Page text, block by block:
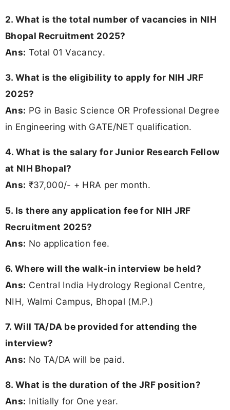
2. What is the total number of vacancies in NIH
Bhopal Recruitment 2025?
Ans: Total 01 Vacancy.
3. What is the eligibility to apply for NIH JRF
2025?
Ans: PG in Basic Science OR Professional Degree
in Engineering with GATE/NET qualification.
4. What is the salary for Junior Research Fellow
at NIH Bhopal?
Ans: ₹37,000/- + HRA per month.
5. Is there any application fee for NIH JRF
Recruitment 2025?
Ans: No application fee.
6. Where will the walk-in interview be held?
Ans: Central India Hydrology Regional Centre,
NIH, Walmi Campus, Bhopal (M.P.)
7. Will TA/DA be provided for attending the
interview?
Ans: No TA/DA will be paid.
8. What is the duration of the JRF position?
Ans: Initially for One year.